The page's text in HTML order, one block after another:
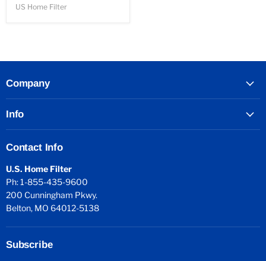
US Home Filter
Company
Info
Contact Info
U.S. Home Filter
Ph: 1-855-435-9600
200 Cunningham Pkwy.
Belton, MO 64012-5138
Subscribe